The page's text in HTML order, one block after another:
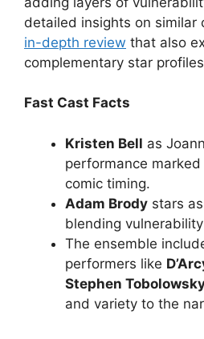
detailed insights on similar
in-depth review that also
complementary star
Fast Cast Facts
Kristen Bell as
performance
comic timing.
Adam Brody stars
blending
The ensemble
performers like
Stephen
and variety to the